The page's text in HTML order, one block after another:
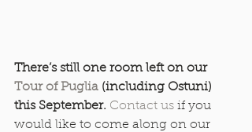
There’s still one room left on our
Tour of Puglia (including Ostuni)
this September. Contact us if you
would like to come along on our